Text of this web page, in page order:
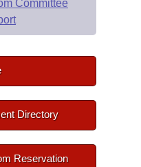
Committee
Directory
Reservation